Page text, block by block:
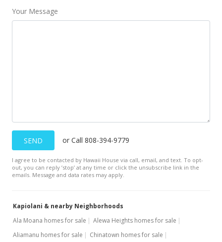
Your Message
SEND or Call 808-394-9779
I agree to be contacted by Hawaii House via call, email, and text. To opt-
out, you can reply ’stop’ at any time or click the unsubscribe link in the
emails. Message and data rates may apply.
Kapiolani & nearby Neighborhoods
Ala Moana homes for sale
Alewa Heights homes for sale
Aliamanu homes for sale
Chinatown homes for sale